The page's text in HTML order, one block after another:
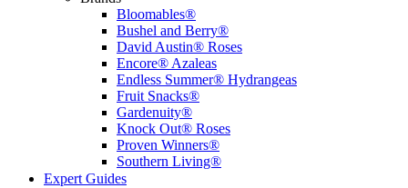
Bloomables®
Bushel and Berry®
David Austin® Roses
Encore® Azaleas
Endless Summer® Hydrangeas
Fruit Snacks®
Gardenuity®
Knock Out® Roses
Proven Winners®
Southern Living®
Expert Guides